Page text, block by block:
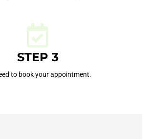
STEP 3
to book your appointment.